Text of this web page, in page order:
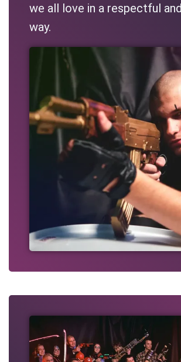
we all love in a respectful
way.